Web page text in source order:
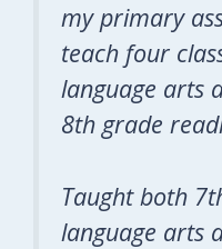
my primary
teach four
language arts
8th grade
Taught both
language arts